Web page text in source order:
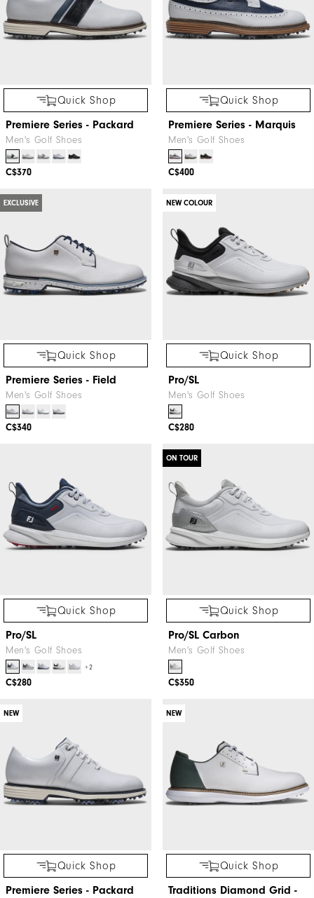
Quick Shop
Premiere Series - Packard
Men's Golf Shoes
C$370
Quick Shop
Premiere Series - Marquis
Men's Golf Shoes
C$400
EXCLUSIVE
Quick Shop
Premiere Series - Field
Men's Golf Shoes
C$340
NEW COLOUR
Quick Shop
Pro/SL
Men's Golf Shoes
C$280
Quick Shop
Pro/SL
Men's Golf Shoes
+2
C$280
ON TOUR
Quick Shop
Pro/SL Carbon
Men's Golf Shoes
C$350
NEW
Quick Shop
Premiere Series - Packard
NEW
Quick Shop
Traditions Diamond Grid -